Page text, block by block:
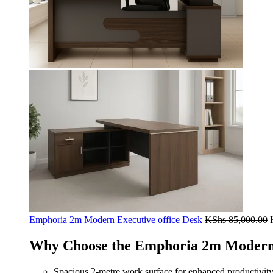
Emphoria 2m Modern Executive office Desk KShs85,000.00
Why Choose the Emphoria 2m